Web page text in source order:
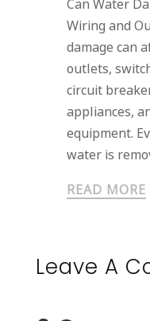
Can Water
Wiring and
damage can
outlets,
circuit
appliances,
equipment.
water is
READ MORE
Leave A